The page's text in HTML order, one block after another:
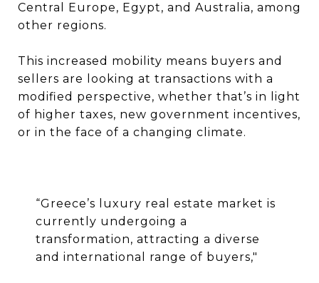
Central Europe, Egypt, and Australia, among
other regions.
This increased mobility means buyers and
sellers are looking at transactions with a
modified perspective, whether that’s in light
of higher taxes, new government incentives,
or in the face of a changing climate.
“Greece’s luxury real estate market is
currently undergoing a
transformation, attracting a diverse
and international range of buyers,"